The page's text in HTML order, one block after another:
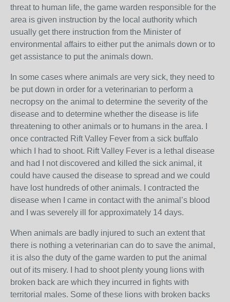
threat to human life, the game warden responsible for the
area is given instruction by the local authority which
usually get there instruction from the Minister of
environmental affairs to either put the animals down or to
get assistance to put the animals down.
In some cases where animals are very sick, they need to
be put down in order for a veterinarian to perform a
necropsy on the animal to determine the severity of the
disease and to determine whether the disease is life
threatening to other animals or to humans in the area. I
once contracted Rift Valley Fever from a sick buffalo
which I had to shoot. Rift Valley Fever is a lethal disease
and had I not discovered and killed the sick animal, it
could have caused the disease to spread and we could
have lost hundreds of other animals. I contracted the
disease when I came in contact with the animal’s blood
and I was severely ill for approximately 14 days.
When animals are badly injured to such an extent that
there is nothing a veterinarian can do to save the animal,
it is also the duty of the game warden to put the animal
out of its misery. I had to shoot plenty young lions with
broken back are which they incurred in fights with
territorial males. Some of these lions with broken backs